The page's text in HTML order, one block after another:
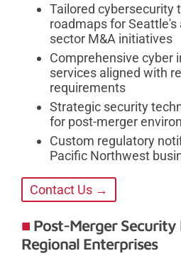
Tailored cybersecurity
roadmaps for
sector M&A initiatives
Comprehensive cyber
services aligned with
requirements
Strategic security
for post-merger
Custom regulatory
Pacific Northwest
Contact Us →
Post-Merger
Regional Enterprises